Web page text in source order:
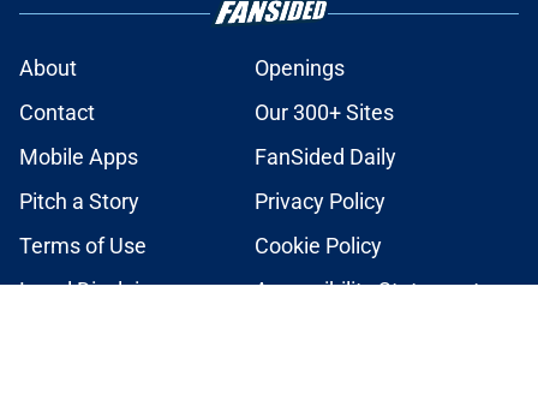
About
Openings
Contact
Our 300+ Sites
Mobile Apps
FanSided Daily
Pitch a Story
Privacy Policy
Terms of Use
Cookie Policy
Legal Disclaimer
Accessibility Statement